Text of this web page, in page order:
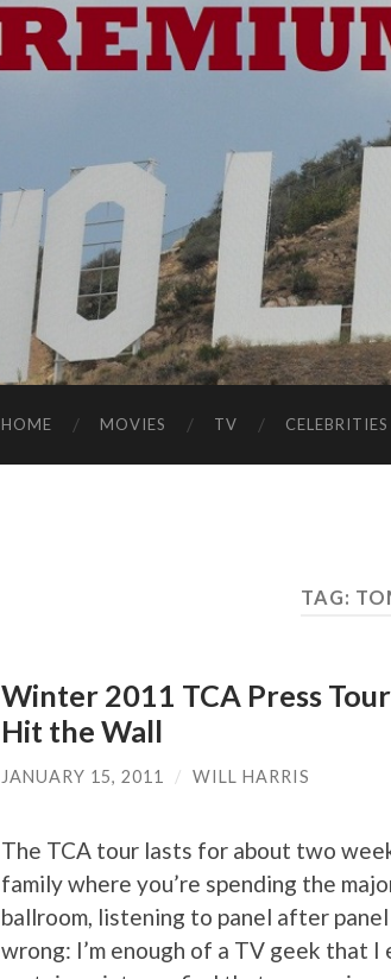
HOME MOVIES TV CELEBRITIES
TAG:
Winter 2011 TCA Press
Hit the Wall
JANUARY 15, 2011 / WILL HARRIS
The TCA tour lasts for about two
family where you’re spending the
ballroom, listening to panel after
wrong: I’m enough of a TV geek that